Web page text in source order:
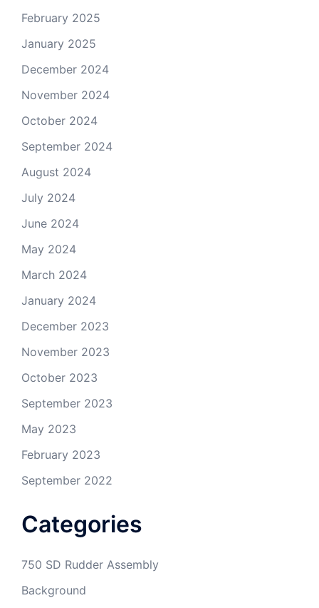
February 2025
January 2025
December 2024
November 2024
October 2024
September 2024
August 2024
July 2024
June 2024
May 2024
March 2024
January 2024
December 2023
November 2023
October 2023
September 2023
May 2023
February 2023
September 2022
Categories
750 SD Rudder Assembly
Background